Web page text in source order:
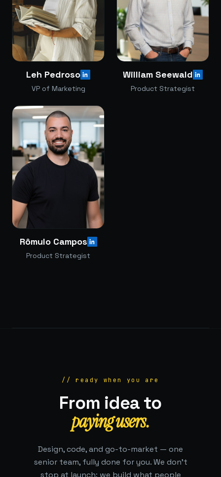
Leh Pedroso
VP of Marketing
William Seewald
Product Strategist
Rômulo Campos
Product Strategist
// ready when you are
From idea to
paying users.
Design, code, and go-to-market — one
senior team, fully done for you. We don't
stop at launch; we build what people